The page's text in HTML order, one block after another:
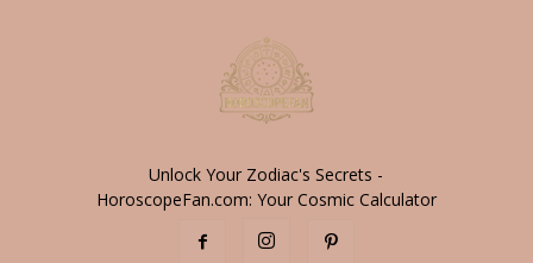
Unlock Your Zodiac's Secrets -
HoroscopeFan.com: Your Cosmic Calculator